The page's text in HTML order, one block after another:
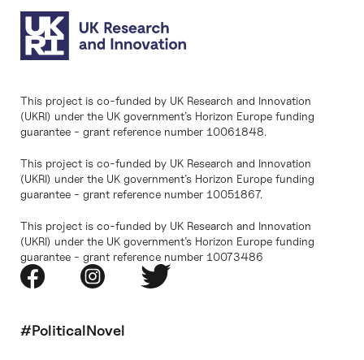
This project is co-funded by UK Research and Innovation
(UKRI) under the UK government’s Horizon Europe funding
guarantee - grant reference number 10061848.
This project is co-funded by UK Research and Innovation
(UKRI) under the UK government’s Horizon Europe funding
guarantee - grant reference number 10051867.
This project is co-funded by UK Research and Innovation
(UKRI) under the UK government’s Horizon Europe funding
guarantee - grant reference number 10073486
#PoliticalNovel